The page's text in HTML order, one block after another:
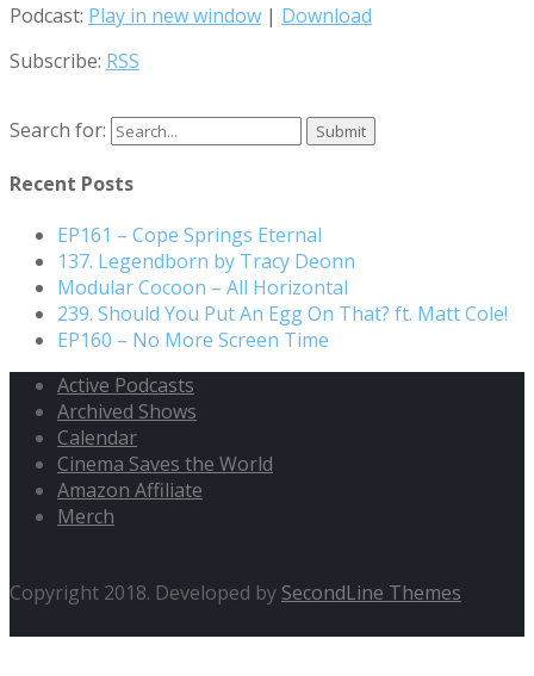
Podcast: Play in new window | Download
Subscribe: RSS
Search for:
Recent Posts
EP161 – Cope Springs Eternal
137. Legendborn by Tracy Deonn
Modular Cocoon – All Horizontal
239. Should You Put An Egg On That? ft. Matt Cole!
EP160 – No More Screen Time
Active Podcasts
Archived Shows
Calendar
Cinema Saves the World
Amazon Affiliate
Merch
Copyright 2018. Developed by SecondLine Themes